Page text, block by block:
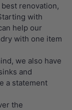
renovation,
with
help our
with one item
we also have
and
a statement
the